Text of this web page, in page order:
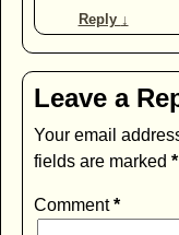
Reply ↓
Leave a
Your email
fields are marked *
Comment*